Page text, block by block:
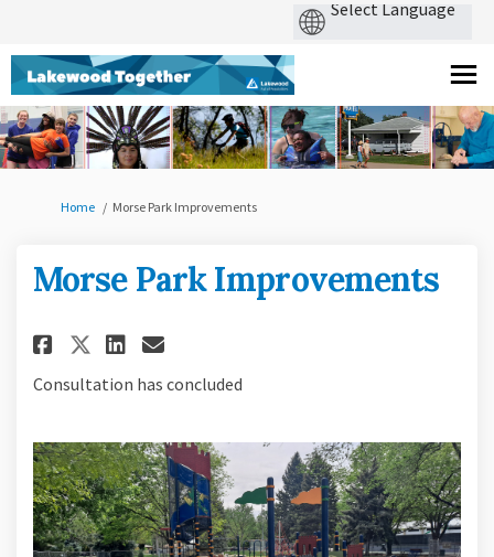
You are here:
Home Morse Park Improvements
Morse Park Improvements
Share Morse Park Improvements
Share Morse Park
Share Morse Park
Email Morse Park
Consultation has concluded